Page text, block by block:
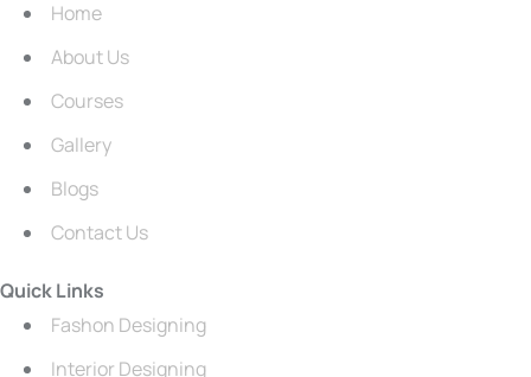
Home
About Us
Courses
Gallery
Blogs
Contact Us
Quick Links
Fashon Designing
Interior Designing